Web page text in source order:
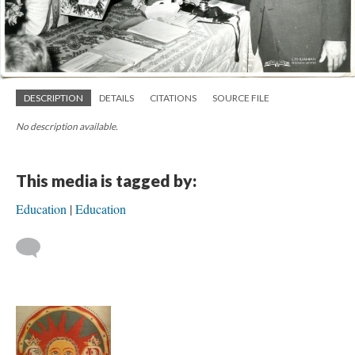
DESCRIPTION DETAILS CITATIONS SOURCE FILE
No description available.
This media is tagged by:
Education Education